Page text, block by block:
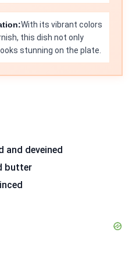
With its vibrant colors
this dish not only
stunning on the plate.
and deveined
butter